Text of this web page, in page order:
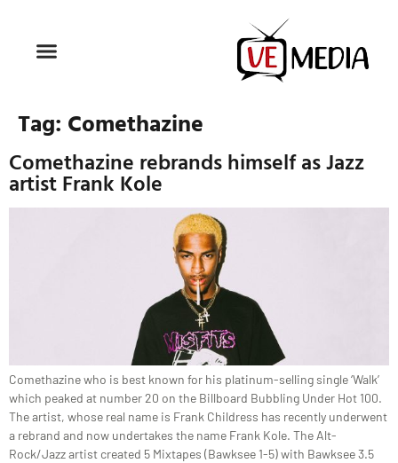
Tag: Comethazine
Comethazine rebrands himself as Jazz
artist Frank Kole
Comethazine who is best known for his platinum-selling single ‘Walk’
which peaked at number 20 on the Billboard Bubbling Under Hot 100.
The artist, whose real name is Frank Childress has recently underwent
a rebrand and now undertakes the name Frank Kole. The Alt-
Rock/Jazz artist created 5 Mixtapes (Bawksee 1-5) with Bawksee 3.5